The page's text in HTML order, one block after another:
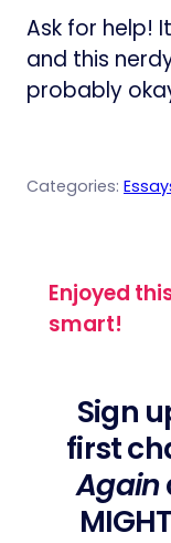
Ask for help!
and this
probably
Categories:
Enjoyed
smart!
Sign
first
Again